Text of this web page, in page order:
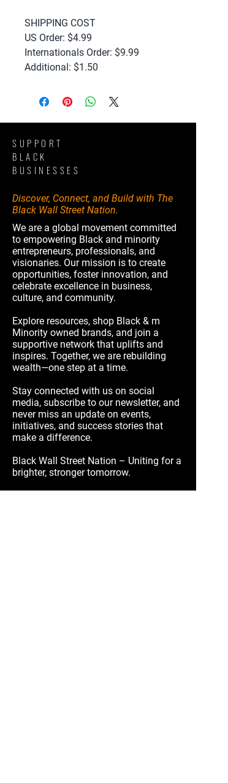
SHIPPING COST
US Order: $4.99
Internationals Order: $9.99
Additional: $1.50
SUPPORT
BLACK
BUSINESSES
Discover, Connect, and Build with The
Black Wall Street Nation.
We are a global movement committed
to empowering Black and minority
entrepreneurs, professionals, and
visionaries. Our mission is to create
opportunities, foster innovation, and
celebrate excellence in business,
culture, and community.
Explore resources, shop Black & m
Minority owned brands, and join a
supportive network that uplifts and
inspires. Together, we are rebuilding
wealth—one step at a time.
Stay connected with us on social
media, subscribe to our newsletter, and
never miss an update on events,
initiatives, and success stories that
make a difference.
Black Wall Street Nation – Uniting for a
brighter, stronger tomorrow.